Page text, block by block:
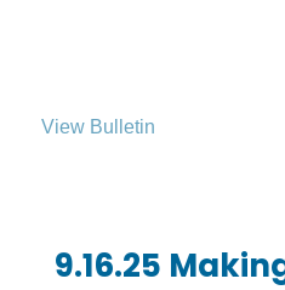
View Bulletin
9.16.25